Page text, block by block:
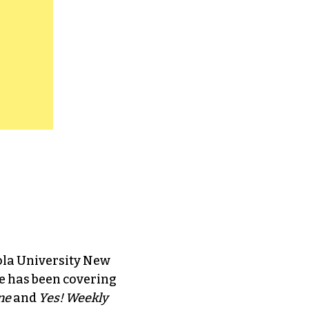
University New
has been covering
and Yes! Weekly